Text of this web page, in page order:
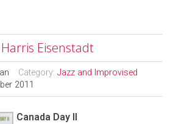
Eisenstadt
Category:Jazz and Improvised
2011
Canada Day II